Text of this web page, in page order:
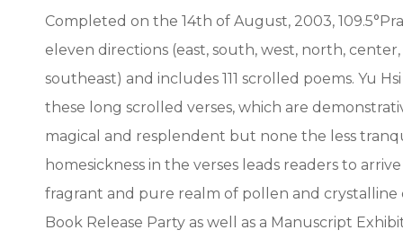
Completed on the 14th of August, 2003,
eleven directions (east, south, west, north,
southeast) and includes 111 scrolled poems. Yu
these long scrolled verses, which are
magical and resplendent but none the less
homesickness in the verses leads readers to
fragrant and pure realm of pollen and crystalline
Book Release Party as well as a Manuscript